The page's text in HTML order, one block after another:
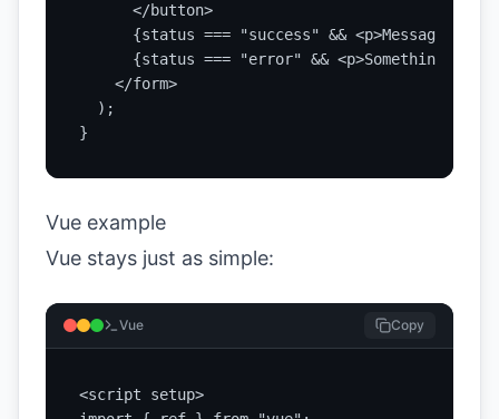
      </button>
{status === "success" && <p>Message
{status === "error" && <p>Something
    </form>
  );
}
Vue example
Vue stays just as simple:
Vue Copy
<script setup>